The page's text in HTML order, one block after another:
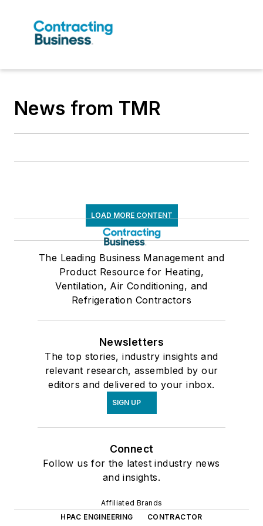
News from TMR
LOAD MORE CONTENT
The Leading Business Management and
Product Resource for Heating,
Ventilation, Air Conditioning, and
Refrigeration Contractors
Newsletters
The top stories, industry insights and
relevant research, assembled by our
editors and delivered to your inbox.
SIGN UP
Connect
Follow us for the latest industry news
and insights.
Affiliated Brands
HPAC ENGINEERING
CONTRACTOR